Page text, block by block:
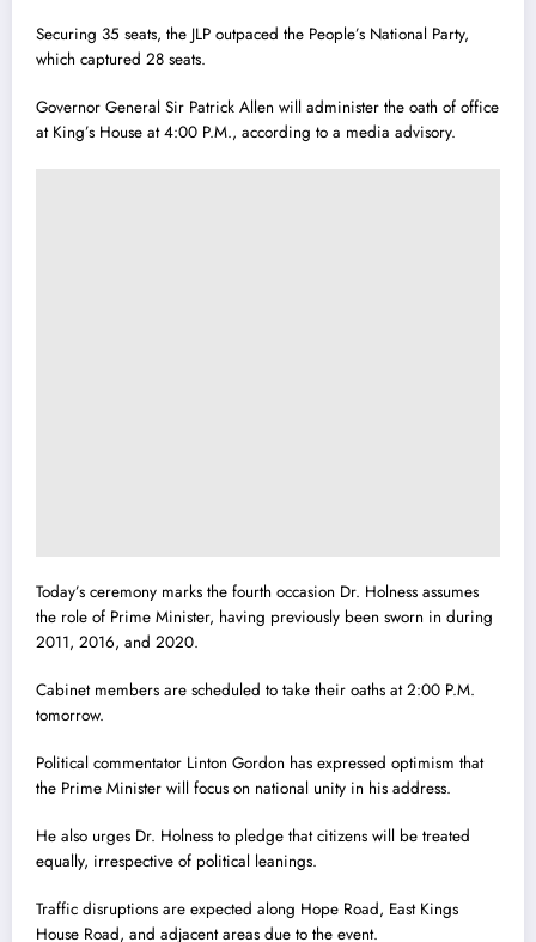
Securing 35 seats, the JLP outpaced the People’s National Party,
which captured 28 seats.
Governor General Sir Patrick Allen will administer the oath of office
at King’s House at 4:00 P.M., according to a media advisory.
Today’s ceremony marks the fourth occasion Dr. Holness assumes
the role of Prime Minister, having previously been sworn in during
2011, 2016, and 2020.
Cabinet members are scheduled to take their oaths at 2:00 P.M.
tomorrow.
Political commentator Linton Gordon has expressed optimism that
the Prime Minister will focus on national unity in his address.
He also urges Dr. Holness to pledge that citizens will be treated
equally, irrespective of political leanings.
Traffic disruptions are expected along Hope Road, East Kings
House Road, and adjacent areas due to the event.